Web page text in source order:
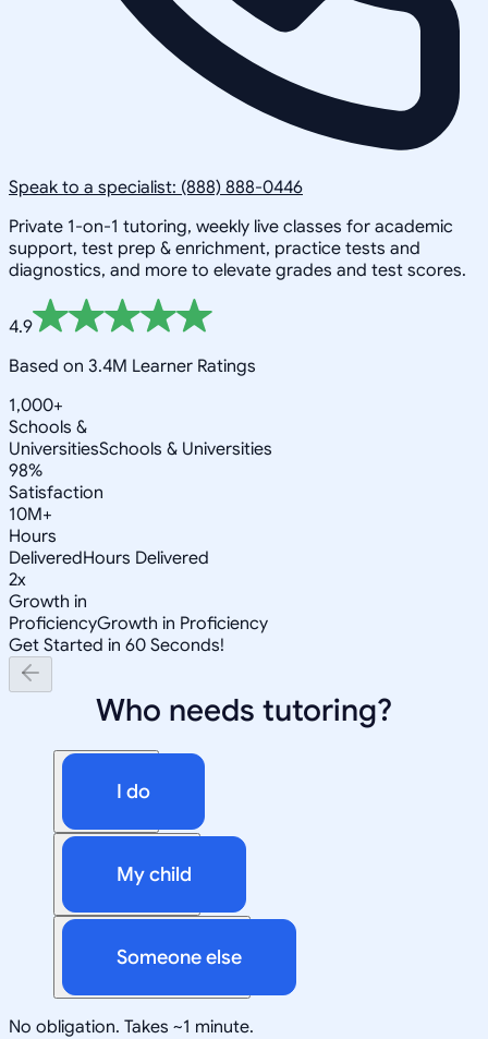
Speak to a specialist: (888) 888-0446
Private 1-on-1 tutoring, weekly live classes for academic
support, test prep & enrichment, practice tests and
diagnostics, and more to elevate grades and test scores.
4.9
Based on 3.4M Learner Ratings
1,000+
Schools &
UniversitiesSchools & Universities
98%
Satisfaction
10M+
Hours
DeliveredHours Delivered
2x
Growth in
ProficiencyGrowth in Proficiency
Get Started in 60 Seconds!
Who needs tutoring?
I do
My child
Someone else
No obligation. Takes ~1 minute.